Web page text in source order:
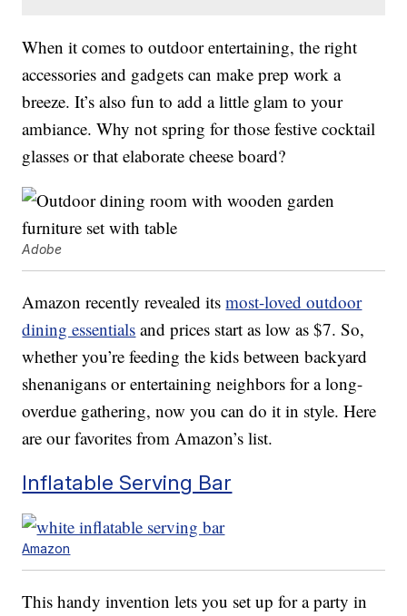
When it comes to outdoor entertaining, the right
accessories and gadgets can make prep work a
breeze. It’s also fun to add a little glam to your
ambiance. Why not spring for those festive cocktail
glasses or that elaborate cheese board?
Adobe
Amazon recently revealed itsmost-loved outdoor
dining essentials and prices start as low as $7. So,
whether you’re feeding the kids between backyard
shenanigans or entertaining neighbors for a long-
overdue gathering, now you can do it in style. Here
are our favorites from Amazon’s list.
Inflatable Serving Bar
Amazon
This handy invention lets you set up for a party in